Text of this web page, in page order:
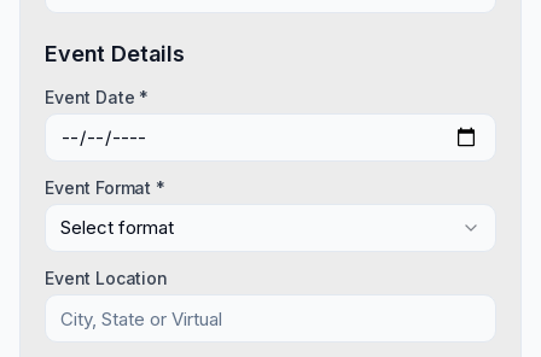
Event Details
Event Date *
Event Format *
Select format
Event Location